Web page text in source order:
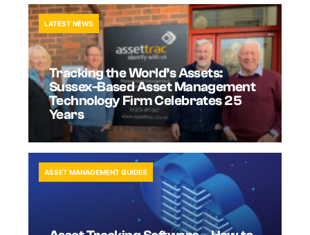
Tracking the World’s Assets:
Sussex-Based Asset Management
Technology Firm Celebrates 25
Years
LATEST NEWS
ASSET MANAGEMENT GUIDES